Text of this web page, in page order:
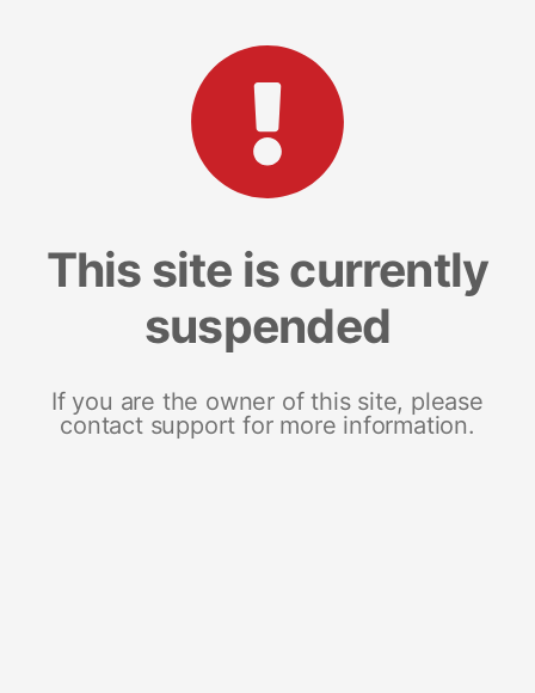
This site is currently
suspended
If you are the owner of this site, please
contact support for more information.